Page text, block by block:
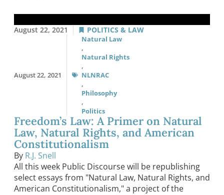
August 22, 2021 POLITICS & LAW
August 22, 2021
Natural Law
,
Natural Rights
,
NLNRAC
,
Philosophy
,
Politics
Freedom’s Law: A Primer on Natural
Law, Natural Rights, and American
Constitutionalism
By R.J. Snell
All this week Public Discourse will be republishing
select essays from "Natural Law, Natural Rights, and
American Constitutionalism," a project of the